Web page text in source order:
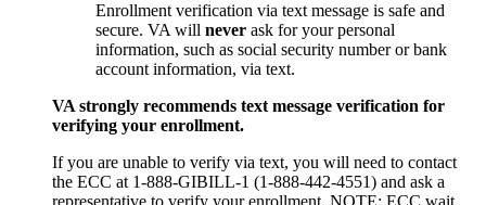
Enrollment verification via text message is safe and
secure. VA will never ask for your personal
information, such as social security number or bank
account information, via text.
VA strongly recommends text message verification for
verifying your enrollment.
If you are unable to verify via text, you will need to contact
the ECC at 1-888-GIBILL-1 (1-888-442-4551) and ask a